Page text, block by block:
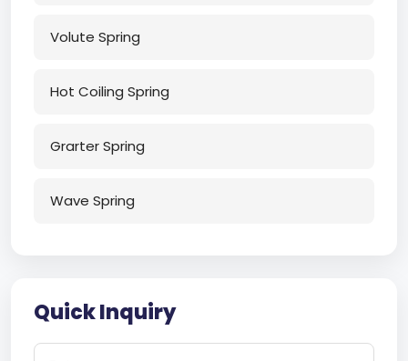
Volute Spring
Hot Coiling Spring
Grarter Spring
Wave Spring
Quick Inquiry